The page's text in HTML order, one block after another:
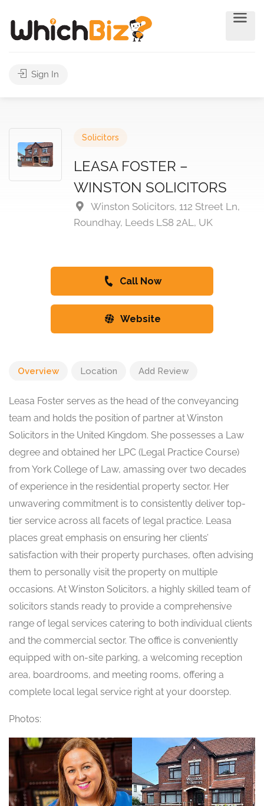
Sign In
Solicitors
LEASA FOSTER –
WINSTON SOLICITORS
Winston Solicitors, 112 Street Ln,
Roundhay, Leeds LS8 2AL, UK
Call Now
Website
Overview Location Add Review
Leasa Foster serves as the head of the conveyancing
team and holds the position of partner at Winston
Solicitors in the United Kingdom. She possesses a Law
degree and obtained her LPC (Legal Practice Course)
from York College of Law, amassing over two decades
of experience in the residential property sector. Her
unwavering commitment is to consistently deliver top-
tier service across all facets of legal practice. Leasa
places great emphasis on ensuring her clients’
satisfaction with their property purchases, often advising
them to personally visit the property on multiple
occasions. At Winston Solicitors, a highly skilled team of
solicitors stands ready to provide a comprehensive
range of legal services catering to both individual clients
and the commercial sector. The office is conveniently
equipped with on-site parking, a welcoming reception
area, boardrooms, and meeting rooms, offering a
complete local legal service right at your doorstep.
Photos: